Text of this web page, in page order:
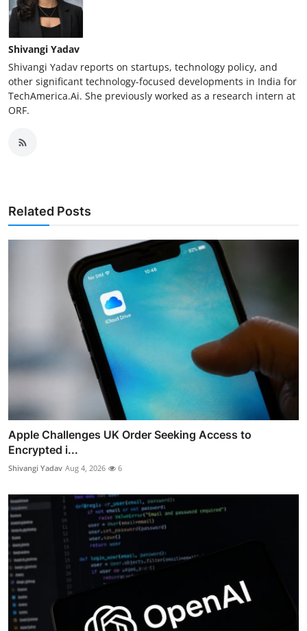
Shivangi Yadav
Shivangi Yadav reports on startups, technology policy, and
other significant technology-focused developments in India for
TechAmerica.Ai. She previously worked as a research intern at
ORF.
Related Posts
Apple Challenges UK Order Seeking Access to
Encrypted i...
Shivangi Yadav Aug 4, 2026 6